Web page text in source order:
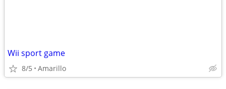
Wii sport game
8/5 Amarillo